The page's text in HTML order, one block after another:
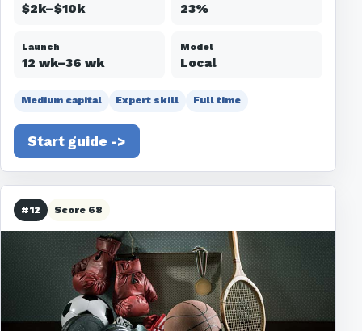
$2k–$10k 23%
Launch
12 wk–36 wk
Model
Local
Medium capital Expert skill Full time
Start guide ->
#12 Score 68